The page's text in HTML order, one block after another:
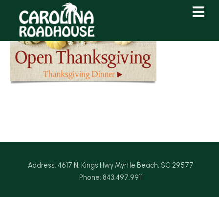
Content
navigation
Address: 4617 N. Kings Hwy Myrtle Beach, SC 29577
Phone: 843.497.9911